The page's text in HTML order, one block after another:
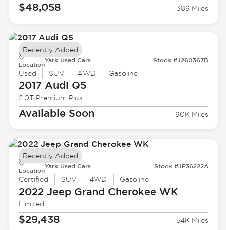
$48,058 389 Miles
Location
Yark Used Cars Stock #J260367B
Used SUV AWD Gasoline
2017 Audi Q5
2.0T Premium Plus
Available Soon 90K Miles
Recently Added
Location
Yark Used Cars Stock #JP36222A
Certified SUV 4WD Gasoline
2022 JeepGrand Cherokee WK
Limited
$29,438 54K Miles
Recently Added